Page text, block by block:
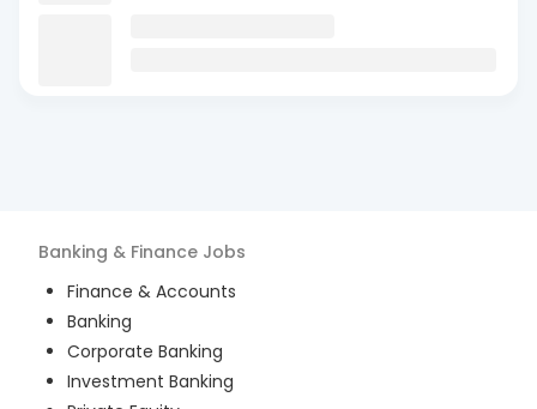
Banking & Finance Jobs
Finance & Accounts
Banking
Corporate Banking
Investment Banking